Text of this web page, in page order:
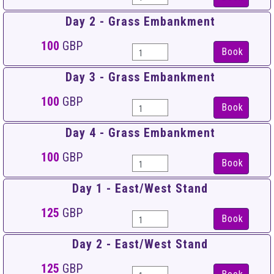
Day 2 - Grass Embankment
100 GBP Book
Day 3 - Grass Embankment
100 GBP Book
Day 4 - Grass Embankment
100 GBP Book
Day 1 - East/West Stand
125 GBP Book
Day 2 - East/West Stand
125 GBP